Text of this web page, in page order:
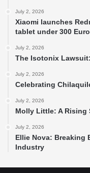
July 2, 2026
Xiaomi launches
tablet under 300
July 2, 2026
The Isotonix
July 2, 2026
Celebrating
July 2, 2026
Molly Little: A Rising
July 2, 2026
Ellie Nova: Breaking
Industry